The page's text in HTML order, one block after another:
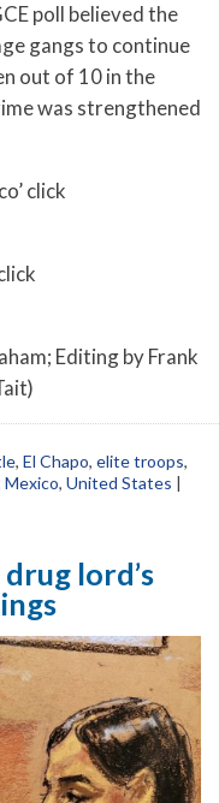
poll believed the
gangs to continue
out of 10 in the
was strengthened
click
Editing by Frank
, El Chapo, elite troops,
Mexico, United States |
drug lord’s